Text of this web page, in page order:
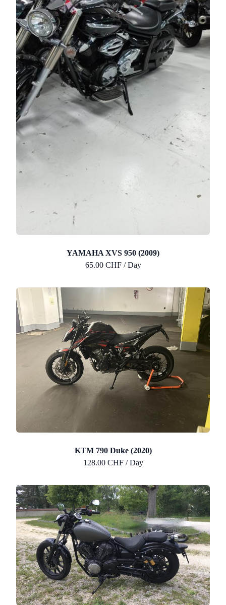
YAMAHA XVS 950 (2009)
65.00 CHF / Day
KTM 790 Duke (2020)
128.00 CHF / Day